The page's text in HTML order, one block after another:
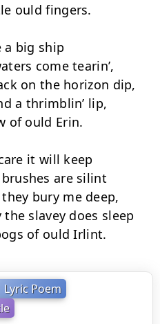
Lyric Poem
ould fingers.
a big ship
come tearin’,
on the horizon dip,
a thrimblin’ lip,
of ould Erin.
it will keep
are silint
bury me deep,
slavey does sleep
of ould Irlint.